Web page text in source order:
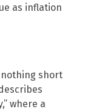
as inflation
short
where a